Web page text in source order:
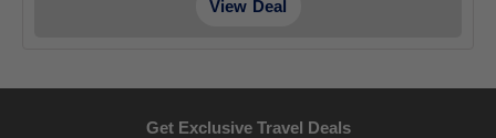
View Deal
Get Exclusive Travel Deals